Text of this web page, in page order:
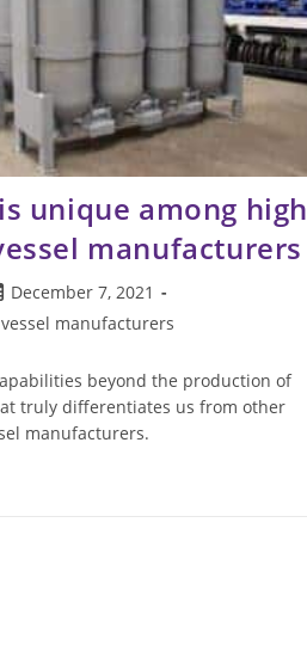
unique among high
manufacturers
December 7, 2021
manufacturers
beyond the production of
truly differentiates us from other
manufacturers.